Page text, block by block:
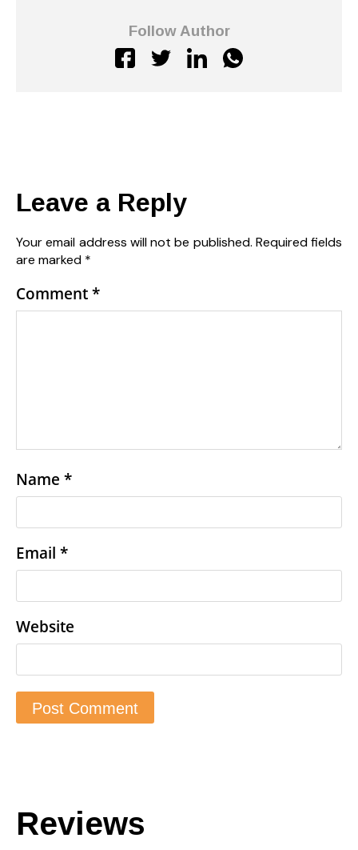
Follow Author
Leave a Reply
Your email address will not be published. Required fields
are marked *
Comment*
Name *
Email *
Website
Reviews